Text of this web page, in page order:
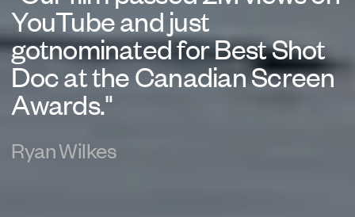
Ryan Wilkes
YouTube and just
gotnominated for Best Shot
Doc at the Canadian Screen
Awards."